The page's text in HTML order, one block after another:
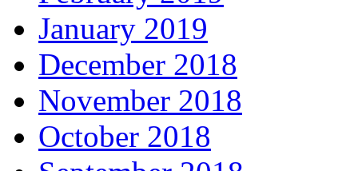
January 2019
December 2018
November 2018
October 2018